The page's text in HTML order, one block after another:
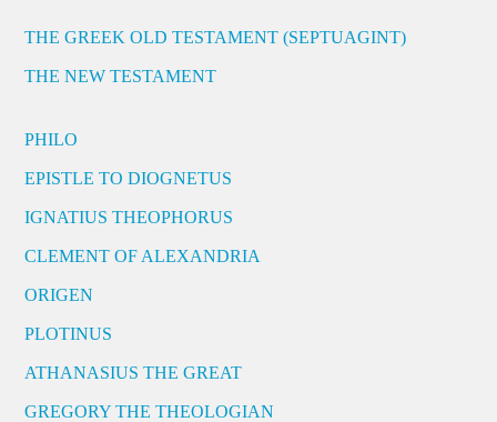
THE GREEK OLD TESTAMENT (SEPTUAGINT)
THE NEW TESTAMENT
PHILO
EPISTLE TO DIOGNETUS
IGNATIUS THEOPHORUS
CLEMENT OF ALEXANDRIA
ORIGEN
PLOTINUS
ATHANASIUS THE GREAT
GREGORY THE THEOLOGIAN